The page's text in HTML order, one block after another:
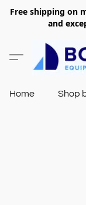
Free shipping on
and
Home Shop